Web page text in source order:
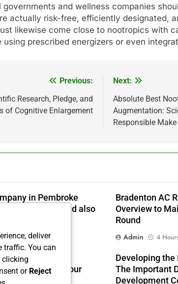
governments and wellness companies
actually risk-free, efficiently designated,
likewise come close to nootropics with
prescribed energizers or even
Previous:
Research, Pledge, and
of Cognitive Enlargement
Next:
Absolute Best
Augmentation:
Responsible
in Pembroke
Ventures and also
0
Bradenton AC
Overview to
Round
Admin
4
Your Microsoft
Transform Your
Developing the
The Important
Development
deliver
traffic. You can
clicking
or Reject